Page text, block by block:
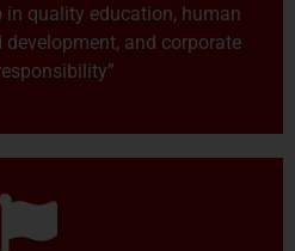
in quality education, human
development, and corporate